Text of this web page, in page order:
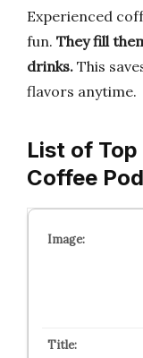
Experienced
fun. They fill
drinks. This
flavors anytime.
List of
Coffee